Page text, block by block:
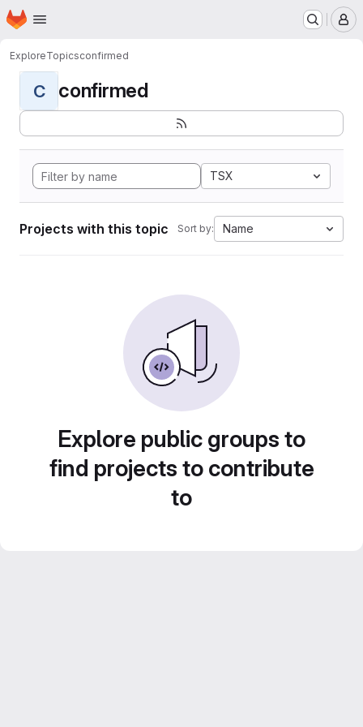
Skip to main content
Homepage
ExploreTopicsconfirmed
C confirmed
TSX
Projects with this topic Sort by: Name
Explore public groups to
find projects to contribute
to